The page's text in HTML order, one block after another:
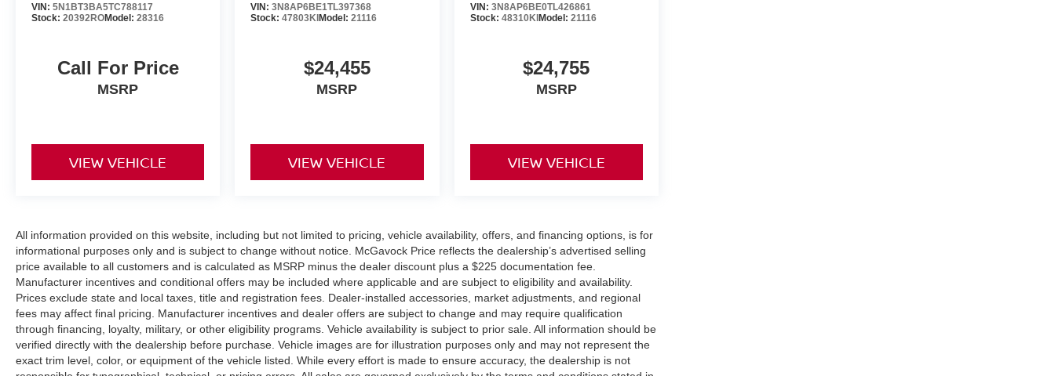
VIN: 5N1BT3BA5TC788117
Stock: 20392ROModel: 28316
Call For Price
MSRP
VIEW VEHICLE
VIN:3N8AP6BE1TL397368
Stock:47803KI Model:21116
$24,455
MSRP
VIEW VEHICLE
VIN: 3N8AP6BE0TL426861
Stock: 48310KI Model: 21116
$24,755
MSRP
VIEW VEHICLE
All information provided on this website, including but not limited to pricing, vehicle availability, offers, and financing options, is for
informational purposes only and is subject to change without notice. McGavock Price reflects the dealership’s advertised selling
price available to all customers and is calculated as MSRP minus the dealer discount plus a $225 documentation fee.
Manufacturer incentives and conditional offers may be included where applicable and are subject to eligibility and availability.
Prices exclude state and local taxes, title and registration fees. Dealer-installed accessories, market adjustments, and regional
fees may affect final pricing. Manufacturer incentives and dealer offers are subject to change and may require qualification
through financing, loyalty, military, or other eligibility programs. Vehicle availability is subject to prior sale. All information should be
verified directly with the dealership before purchase. Vehicle images are for illustration purposes only and may not represent the
exact trim level, color, or equipment of the vehicle listed. While every effort is made to ensure accuracy, the dealership is not